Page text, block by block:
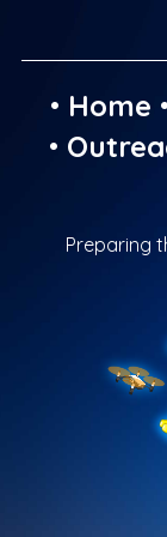
• Home •
•
Preparing